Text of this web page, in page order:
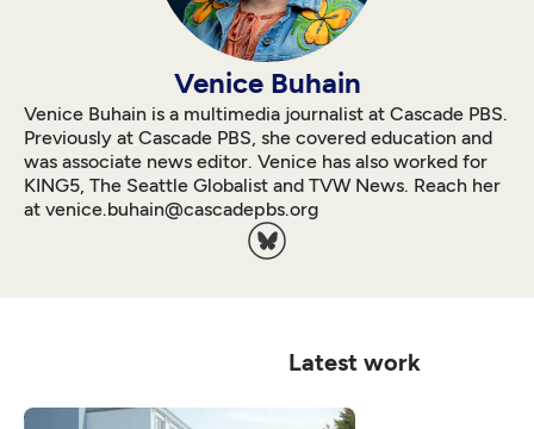
Download the App
Search
Sign in
Venice Buhain
Venice Buhain is a multimedia journalist at Cascade PBS.
Previously at Cascade PBS, she covered education and
was associate news editor. Venice has also worked for
KING5, The Seattle Globalist and TVW News. Reach her
at venice.buhain@cascadepbs.org
Latest work